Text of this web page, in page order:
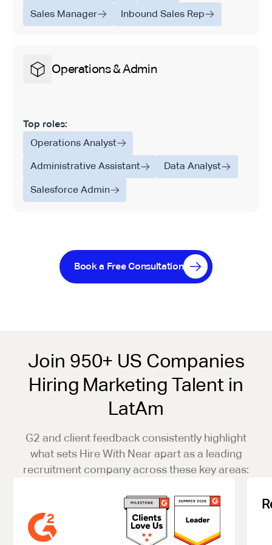
Sales Manager Inbound Sales Rep
Operations & Admin
Top roles:
Operations Analyst
Administrative Assistant Data Analyst
Salesforce Admin
Book a Free Consultation
Join 950+ US Companies
Hiring Marketing Talent in
LatAm
G2 and client feedback consistently highlight
what sets Hire With Near apart as a leading
recruitment company across these key areas: